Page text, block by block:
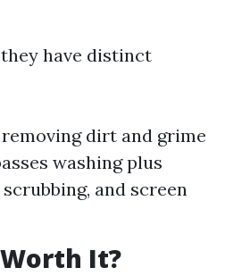
have distinct
dirt and grime
washing plus
and screen
It?